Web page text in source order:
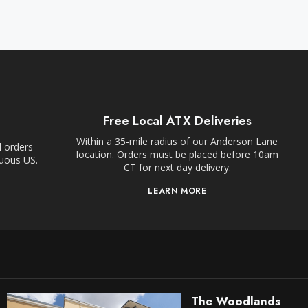
orders
US.
Free Local ATX Deliveries
Within a 35-mile radius of our Anderson Lane
location. Orders must be placed before 10am
CT for next day delivery.
LEARN MORE
The Woodlands